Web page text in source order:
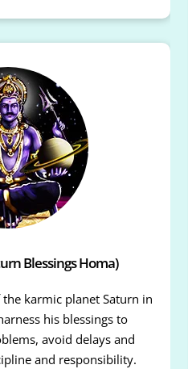
Blessings Homa)
karmic planet Saturn in
his blessings to
avoid delays and
and responsibility.